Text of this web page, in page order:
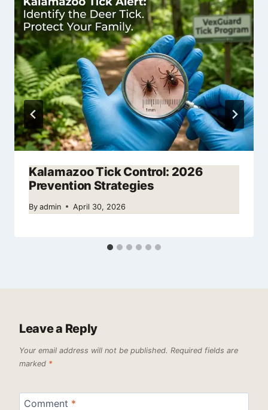
Kalamazoo Tick Control: 2026
Prevention Strategies
By admin April 30, 2026
Leave a Reply
Your email address will not be published. Required fields are
marked *
Comment *